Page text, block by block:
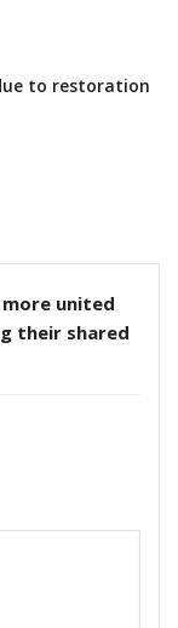
to restoration
united
their shared